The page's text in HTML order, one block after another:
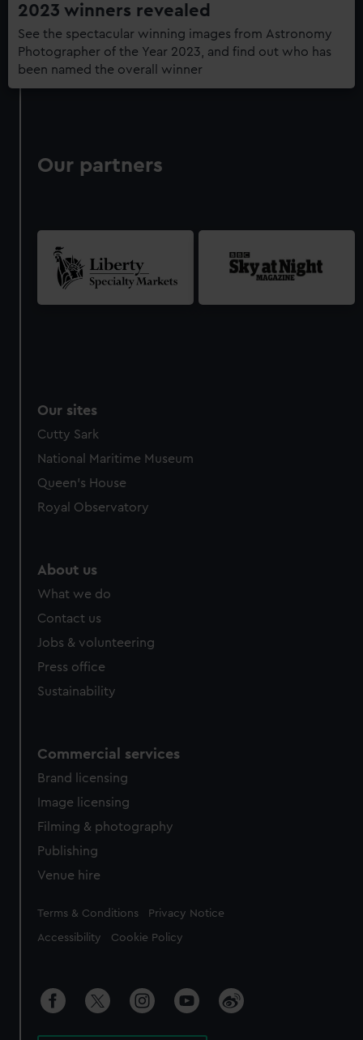
2023 winners revealed
See the spectacular winning images from Astronomy
Photographer of the Year 2023, and find out who has
been named the overall winner
Our partners
Our sites
Cutty Sark
National Maritime Museum
Queen's House
Royal Observatory
About us
What we do
Contact us
Jobs & volunteering
Press office
Sustainability
Commercial services
Brand licensing
Image licensing
Filming & photography
Publishing
Venue hire
Legal
Terms & Conditions Privacy Notice
Accessibility Cookie Policy